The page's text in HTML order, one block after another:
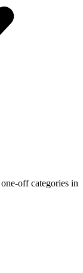
off categories in